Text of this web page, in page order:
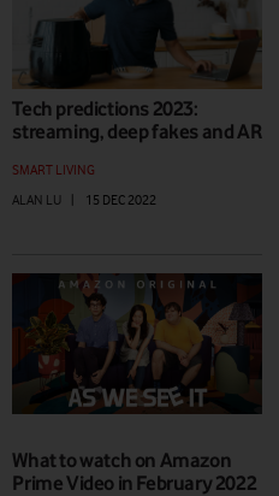
Tech predictions 2023:
streaming, deep fakes and AR
SMART LIVING
ALAN LU
| 15 DEC 2022
What to watch on Amazon
Prime Video in February 2022